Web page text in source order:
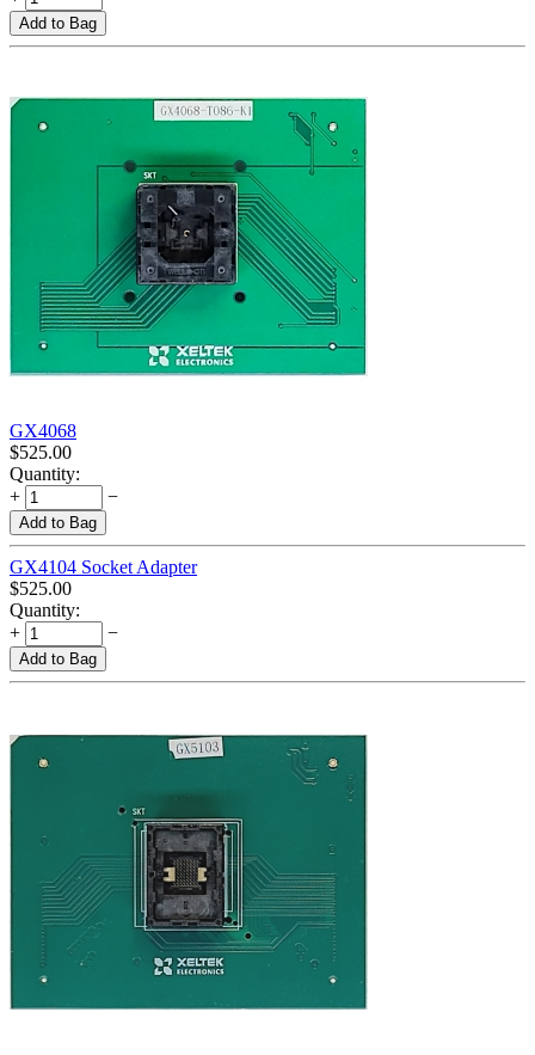
Add to Bag
GX4068
$525.00
Quantity:
+
−
Add to Bag
GX4104 Socket Adapter
$525.00
Quantity:
+
−
Add to Bag